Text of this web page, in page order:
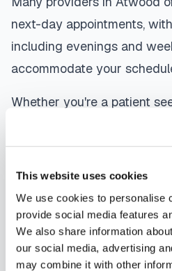
This website uses cookies
We use cookies to personalise
provide social media features
We also share information
our social media, advertising
may combine it with other
next-day appointments,
including evenings and
accommodate your
Whether you're a patient
collection, a healthcare
scalable phlebotomy
running wellness programs,
services in Atwood
professional specimen
needs. Use our platform to
phlebotomists serving